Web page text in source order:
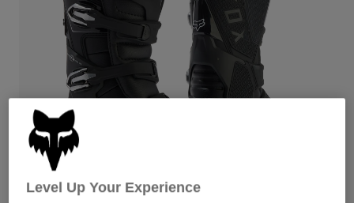
Pants
Goggles
Guards & Protection
Gloves
Jackets & Hydration Vests
Base Layers
Shorts
Pants
Pads & Protection
Jackets
Gloves
Goggles
Womens
Level Up Your Experience